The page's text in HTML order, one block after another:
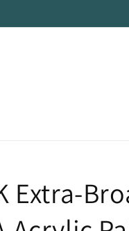
Extra-